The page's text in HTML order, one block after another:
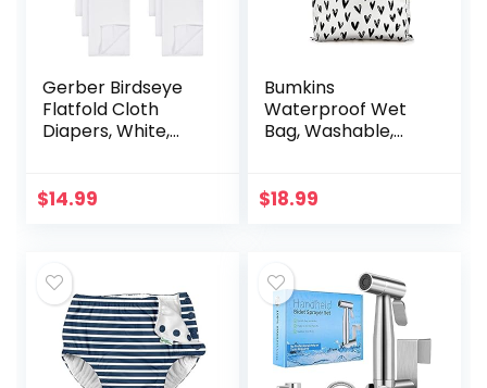
Gerber Birdseye
Flatfold Cloth
Diapers, White,
$14.99
Bumkins
Waterproof Wet
Bag, Washable,
Pool, Stroller,
$18.99